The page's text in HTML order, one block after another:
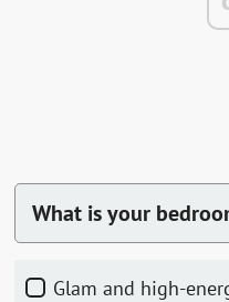
What is your
Glam and high-